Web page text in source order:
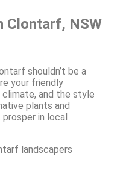
Clontarf, NSW
shouldn’t be a
your friendly
climate, and the style
plants and
in local
landscapers